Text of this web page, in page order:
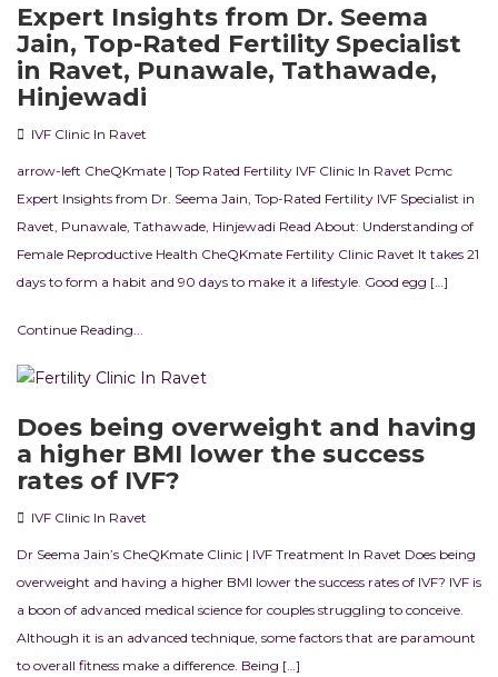
Expert Insights from Dr. Seema
Jain, Top-Rated Fertility Specialist
in Ravet, Punawale, Tathawade,
Hinjewadi
IVF Clinic In Ravet
arrow-left CheQKmate | Top Rated Fertility IVF Clinic In Ravet Pcmc
Expert Insights from Dr. Seema Jain, Top-Rated Fertility IVF Specialist in
Ravet, Punawale, Tathawade, Hinjewadi Read About: Understanding of
Female Reproductive Health CheQKmate Fertility Clinic Ravet It takes 21
days to form a habit and 90 days to make it a lifestyle. Good egg […]
Continue Reading...
Does being overweight and having
a higher BMI lower the success
rates of IVF?
IVF Clinic In Ravet
Dr Seema Jain’s CheQKmate Clinic | IVF Treatment In Ravet Does being
overweight and having a higher BMI lower the success rates of IVF? IVF is
a boon of advanced medical science for couples struggling to conceive.
Although it is an advanced technique, some factors that are paramount
to overall fitness make a difference. Being […]